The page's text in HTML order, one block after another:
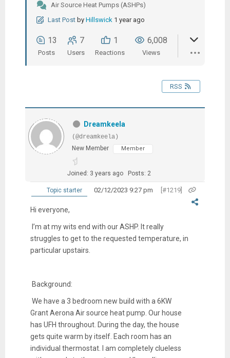
Air Source Heat Pumps (ASHPs)
Last Post by Hillswick 1 year ago
13
Posts
7
Users
1
Reactions
6,008
Views
RSS
Dreamkeela
(@dreamkeela)
New Member
Member
Joined: 3 years ago Posts: 2
Topic starter 02/12/2023 9:27 pm [#1219]
Hi everyone,
I’m at my wits end with our ASHP. It really
struggles to get to the requested temperature, in
particular upstairs.
Background:
We have a 3 bedroom new build with a 6KW
Grant Aerona Air source heat pump. Our house
has UFH throughout. During the day, the house
gets quite warm by itself. Each room has an
individual thermostat. I am completely clueless